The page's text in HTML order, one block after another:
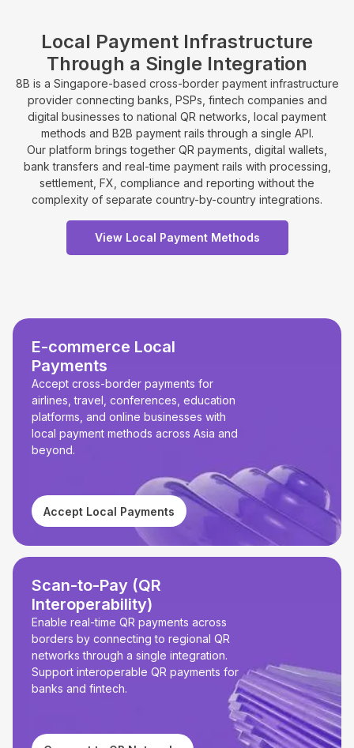
Local Payment Infrastructure
Through a Single Integration
8B is a Singapore-based cross-border payment infrastructure
provider connecting banks, PSPs, fintech companies and
digital businesses to national QR networks, local payment
methods and B2B payment rails through a single API.
Our platform brings together QR payments, digital wallets,
bank transfers and real-time payment rails with processing,
settlement, FX, compliance and reporting without the
complexity of separate country-by-country integrations.
View Local Payment Methods
E-commerce Local
Payments
Accept cross-border payments for
airlines, travel, conferences, education
platforms, and online businesses with
local payment methods across Asia and
beyond.
Accept Local Payments
Scan-to-Pay (QR
Interoperability)
Enable real-time QR payments across
borders by connecting to regional QR
networks through a single integration.
Support interoperable QR payments for
banks and fintech.